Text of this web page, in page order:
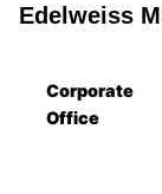
Edelweiss
Corporate
Office